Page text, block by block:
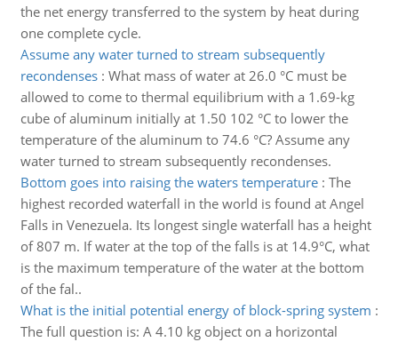
the net energy transferred to the system by heat during
one complete cycle.
Assume any water turned to stream subsequently
recondenses: What mass of water at 26.0 °C must be
allowed to come to thermal equilibrium with a 1.69-kg
cube of aluminum initially at 1.50 102 °C to lower the
temperature of the aluminum to 74.6 °C? Assume any
water turned to stream subsequently recondenses.
Bottom goes into raising the waters temperature: The
highest recorded waterfall in the world is found at Angel
Falls in Venezuela. Its longest single waterfall has a height
of 807 m. If water at the top of the falls is at 14.9°C, what
is the maximum temperature of the water at the bottom
of the fal..
What is the initial potential energy of block-spring system :
The full question is: A 4.10 kg object on a horizontal